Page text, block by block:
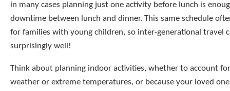
in many cases planning just one activity before lunch is
downtime between lunch and dinner. This same schedule
for families with young children, so inter-generational travel
surprisingly well!
Think about planning indoor activities, whether to account
weather or extreme temperatures, or because your loved